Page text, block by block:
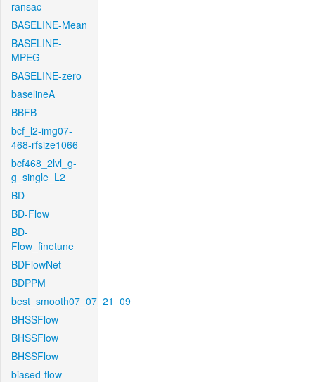
ransac
BASELINE-Mean
BASELINE-
MPEG
BASELINE-zero
baselineA
BBFB
bcf_l2-img07-
468-rfsize1066
bcf468_2lvl_g-
g_single_L2
BD
BD-Flow
BD-
Flow_finetune
BDFlowNet
BDPPM
best_smooth07_07_21_09
BHSSFlow
BHSSFlow
BHSSFlow
biased-flow